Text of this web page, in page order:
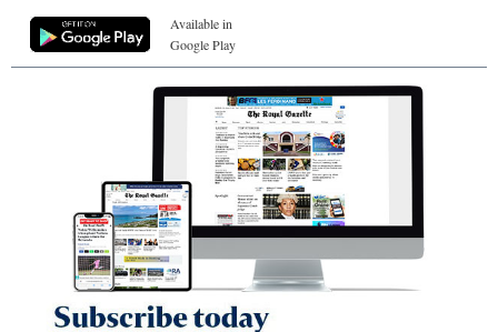
Available in
Google Play